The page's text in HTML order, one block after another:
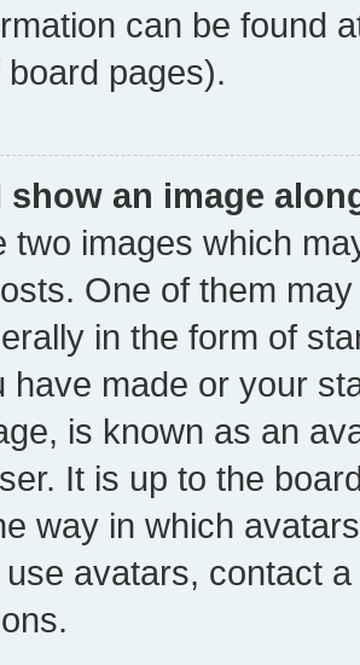
can be found
board pages).
show an image
two images which
One of them
in the form of
have made or your
is known as an
It is up to the
way in which
use avatars, contact